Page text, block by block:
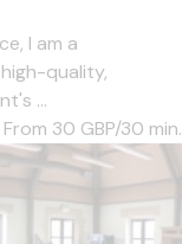
I am a
quality,
...
From 30 GBP/30 min.